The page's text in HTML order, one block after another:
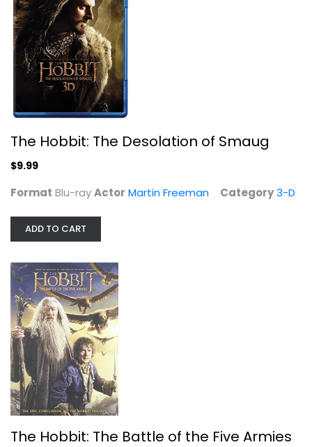
The Hobbit: The Battle of the Five...
Martin Freeman
The Lord of the Rings: The Two...
The Hobbit: The Desolation of Smaug
$9.99
Format Blu-rayActor Martin Freeman Category3-D
ADD TO CART
The Hobbit: The Battle of the Five Armies